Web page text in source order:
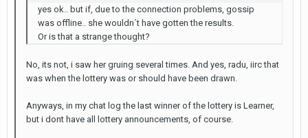
yes ok.. but if, due to the connection problems, gossip
was offline.. she wouldn´t have gotten the results.
Or is that a strange thought?
No, its not, i saw her gruing several times. And yes, radu, iirc that
was when the lottery was or should have been drawn.
Anyways, in my chat log the last winner of the lottery is Learner,
but i dont have all lottery announcements, of course.